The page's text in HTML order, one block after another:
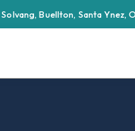
Buellton, Santa